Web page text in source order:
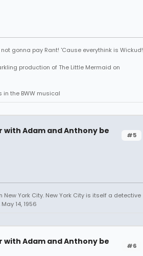
not gonna pay Rant! 'Cause everythink is Wickud!
production of The Little Mermaid on
in the BWW musical
#5
with Adam and Anthony be
York City. New York City is itself a detective
14, 1956
#6
with Adam and Anthony be